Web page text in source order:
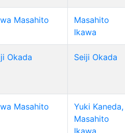
Masahito
Masahito
Ikawa
Okada Seiji Okada
Masahito
Yuki Kaneda,
Masahito
Ikawa